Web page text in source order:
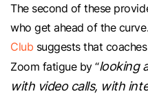
The second of these
who get ahead of the
Club suggests that
Zoom fatigue by “looking
with video calls, with